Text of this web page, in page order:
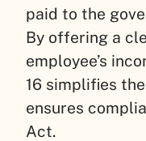
paid to the
By offering a
employee’s
16 simplifies
ensures
Act.